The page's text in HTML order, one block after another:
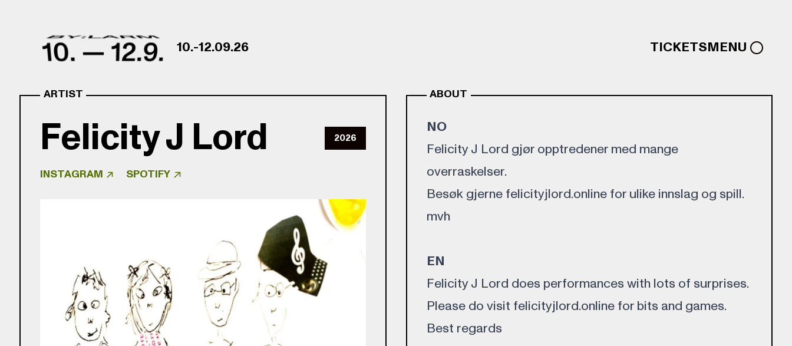
10.-12.09.26
TICKETSMENU
ARTIST
Felicity J Lord 2026
INSTAGRAM SPOTIFY
ABOUT
NO
Felicity J Lord gjør opptredener med mange
overraskelser.
Besøk gjerne felicityjlord.online for ulike innslag og spill.
mvh
EN
Felicity J Lord does performances with lots of surprises.
Please do visit felicityjlord.online for bits and games.
Best regards